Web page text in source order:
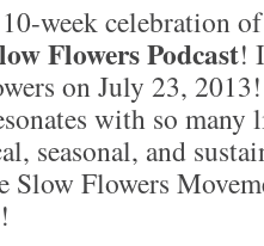
week celebration
Flowers Podcast!
on July 23,
with so
seasonal, and
Flowers